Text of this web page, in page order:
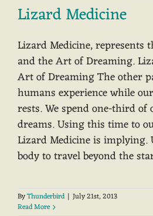
Lizard Medicine
Lizard Medicine, represents
and the Art of Dreaming.
Art of Dreaming The other
humans experience while
rests. We spend one-third of
dreams. Using this time to
Lizard Medicine is implying.
body to travel beyond the
ByThunderbird | July 21st, 2013
Read More